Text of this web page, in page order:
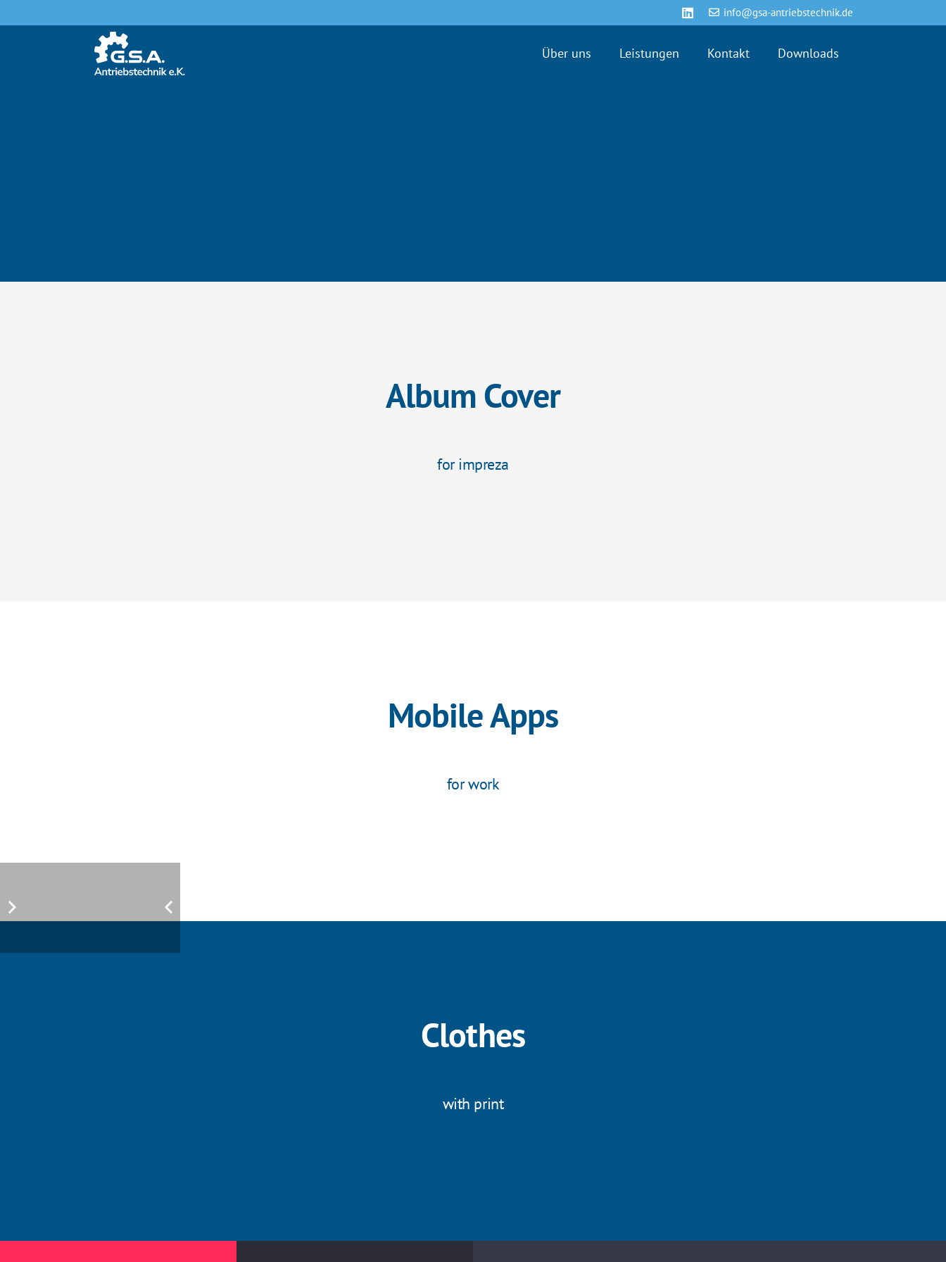
info@gsa-antriebstechnik.de
Über uns Leistungen Kontakt Downloads
Album Cover
for impreza
Mobile Apps
for work
Clothes
with print